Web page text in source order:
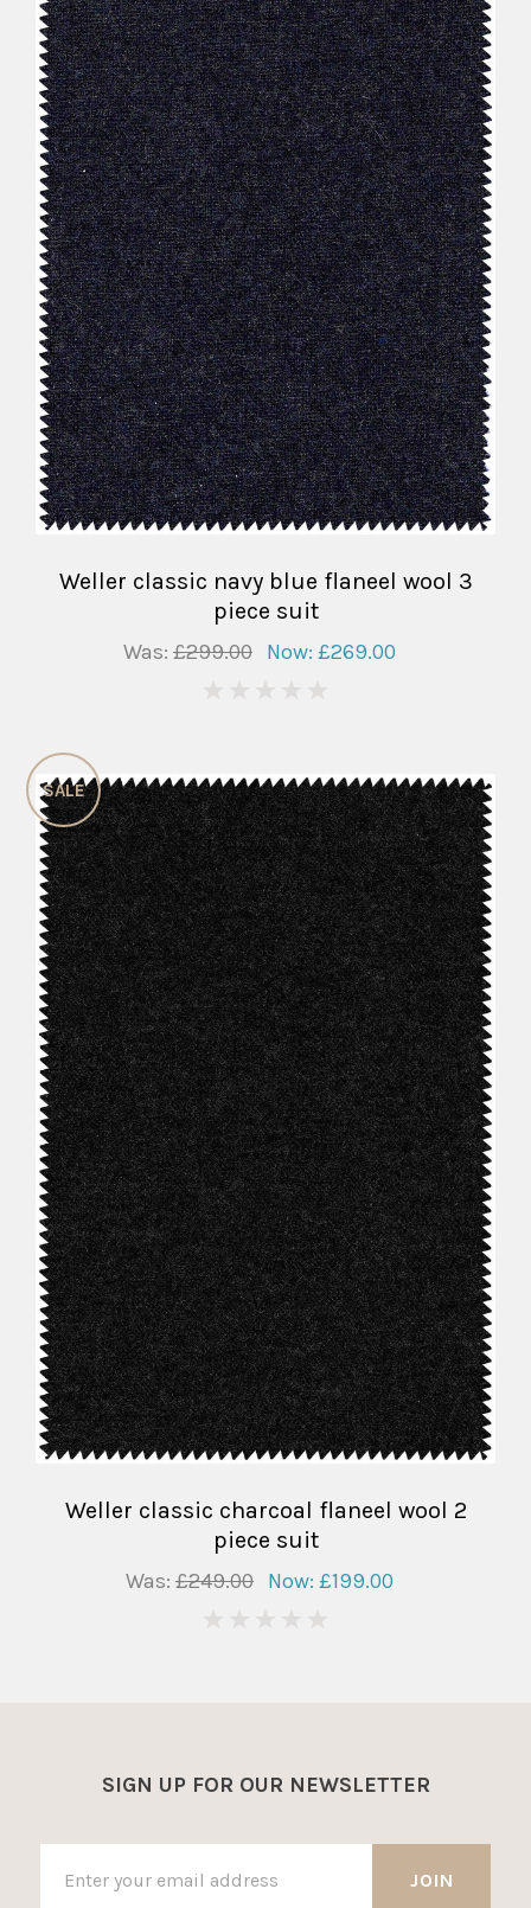
Weller classic navy blue flaneel wool 3
piece suit
Was: £299.00 Now: £269.00
SALE
Weller classic charcoal flaneel wool 2
piece suit
Was: £249.00 Now: £199.00
SIGN UP FOR OUR NEWSLETTER